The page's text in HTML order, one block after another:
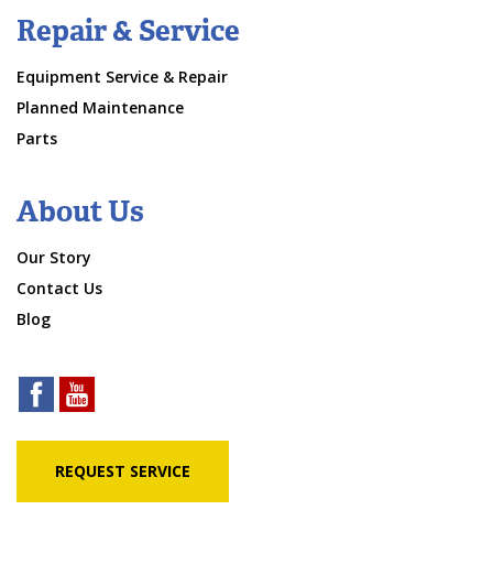
Repair & Service
Equipment Service & Repair
Planned Maintenance
Parts
About Us
Our Story
Contact Us
Blog
REQUEST SERVICE